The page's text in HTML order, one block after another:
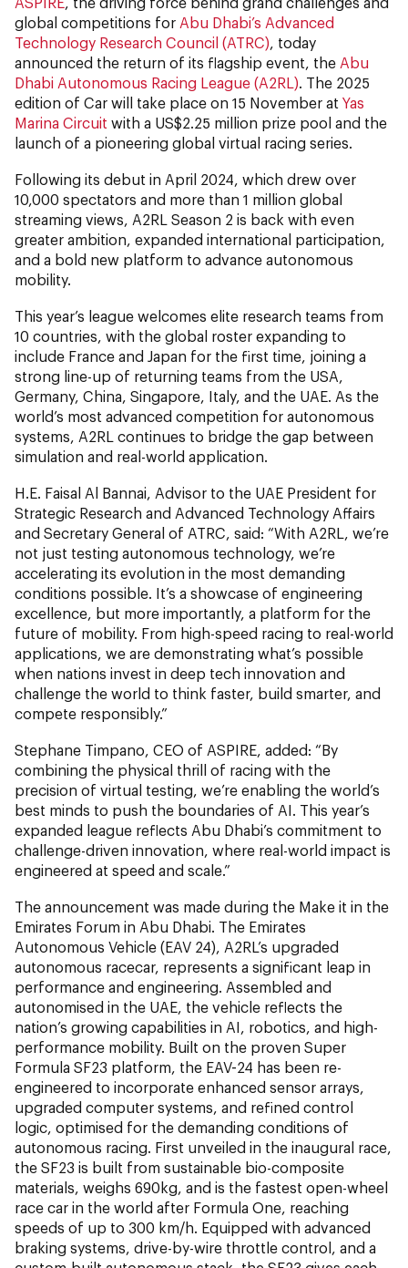
global competitions for Abu Dhabi’s Advanced
Technology Research Council (ATRC) , today
announced the return of its flagship event, the Abu
Dhabi Autonomous Racing League (A2RL) . The 2025
edition of Car will take place on 15 November at Yas
Marina Circuit with a US$2.25 million prize pool and the
launch of a pioneering global virtual racing series.
Following its debut in April 2024, which drew over
10,000 spectators and more than 1 million global
streaming views, A2RL Season 2 is back with even
greater ambition, expanded international participation,
and a bold new platform to advance autonomous
mobility.
This year’s league welcomes elite research teams from
10 countries, with the global roster expanding to
include France and Japan for the first time, joining a
strong line-up of returning teams from the USA,
Germany, China, Singapore, Italy, and the UAE. As the
world’s most advanced competition for autonomous
systems, A2RL continues to bridge the gap between
simulation and real-world application.
H.E. Faisal Al Bannai, Advisor to the UAE President for
Strategic Research and Advanced Technology Affairs
and Secretary General of ATRC, said: “With A2RL, we’re
not just testing autonomous technology, we’re
accelerating its evolution in the most demanding
conditions possible. It’s a showcase of engineering
excellence, but more importantly, a platform for the
future of mobility. From high-speed racing to real-world
applications, we are demonstrating what’s possible
when nations invest in deep tech innovation and
challenge the world to think faster, build smarter, and
compete responsibly.”
Stephane Timpano, CEO of ASPIRE, added: “By
combining the physical thrill of racing with the
precision of virtual testing, we’re enabling the world’s
best minds to push the boundaries of AI. This year’s
expanded league reflects Abu Dhabi’s commitment to
challenge-driven innovation, where real-world impact is
engineered at speed and scale.”
The announcement was made during the Make it in the
Emirates Forum in Abu Dhabi. The Emirates
Autonomous Vehicle (EAV 24), A2RL’s upgraded
autonomous racecar, represents a significant leap in
performance and engineering. Assembled and
autonomised in the UAE, the vehicle reflects the
nation’s growing capabilities in AI, robotics, and high-
performance mobility. Built on the proven Super
Formula SF23 platform, the EAV-24 has been re-
engineered to incorporate enhanced sensor arrays,
upgraded computer systems, and refined control
logic, optimised for the demanding conditions of
autonomous racing. First unveiled in the inaugural race,
the SF23 is built from sustainable bio-composite
materials, weighs 690kg, and is the fastest open-wheel
race car in the world after Formula One, reaching
speeds of up to 300 km/h. Equipped with advanced
braking systems, drive-by-wire throttle control, and a